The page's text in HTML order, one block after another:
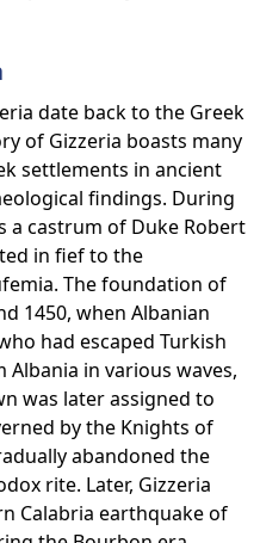
date back to the Greek
of Gizzeria boasts many
settlements in ancient
findings. During
a castrum of Duke Robert
in fief to the
The foundation of
1450, when Albanian
had escaped Turkish
in various waves,
was later assigned to
by the Knights of
abandoned the
rite. Later, Gizzeria
Calabria earthquake of